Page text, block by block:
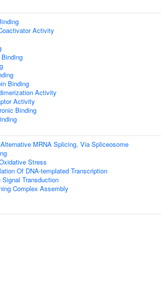
Activity
Binding
Activity
Activity
Binding
MRNA Splicing, Via Spliceosome
Stress
Of DNA-templated Transcription
Transduction
Complex Assembly